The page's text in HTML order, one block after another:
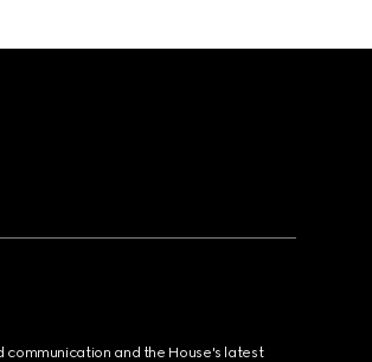
communication and the House's latest